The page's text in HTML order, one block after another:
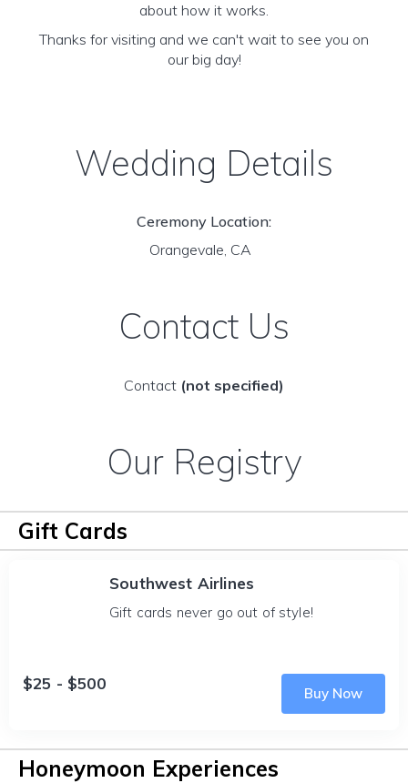
about how it works.
Thanks for visiting and we can't wait to see you on
our big day!
Wedding Details
Ceremony Location:
Orangevale, CA
Contact Us
Contact (not specified)
Our Registry
Gift Cards
Southwest Airlines
Gift cards never go out of style!
$25 - $500
Buy Now
Honeymoon Experiences